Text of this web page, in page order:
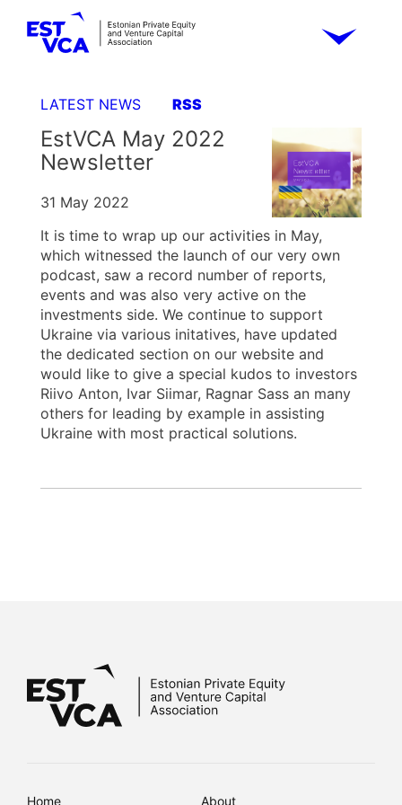
LATEST NEWS RSS
EstVCA May 2022
Newsletter
31 May 2022
It is time to wrap up our activities in May,
which witnessed the launch of our very own
podcast, saw a record number of reports,
events and was also very active on the
investments side. We continue to support
Ukraine via various initatives, have updated
the dedicated section on our website and
would like to give a special kudos to investors
Riivo Anton, Ivar Siimar, Ragnar Sass an many
others for leading by example in assisting
Ukraine with most practical solutions.
Home About